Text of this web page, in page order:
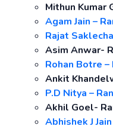
Mithun Kumar
Agam Jain –
Rajat
Asim Anwar-
Rohan Botre –
Ankit
P.D Nitya –
Akhil Goel-
Abhishek J